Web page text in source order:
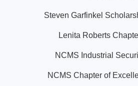
Steven Garfinkel
Lenita Roberts
NCMS Industrial
NCMS Chapter of